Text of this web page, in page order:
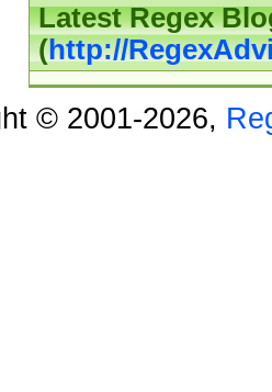
Latest Regex
(http://
© 2001-2026,